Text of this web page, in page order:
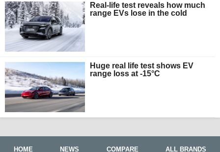
Real-life test reveals how much
range EVs lose in the cold
Huge real life test shows EV
range loss at -15°C
HOME NEWS COMPARE ALL BRANDS